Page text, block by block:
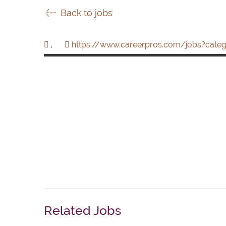
Back to jobs
, https://www.careerpros.com/
Related Jobs